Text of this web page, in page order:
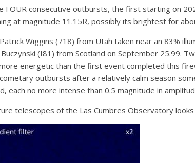
FOUR consecutive outbursts, the first starting on
at magnitude 11.15R, possibly its brightest for
Wiggins (718) from Utah taken near an 83%
(I81) from Scotland on September 25.99.
energetic than the first event completed this
outbursts after a relatively calm season
no more intense than 0.5 magnitude in
telescopes of the Las Cumbres Observatory looks